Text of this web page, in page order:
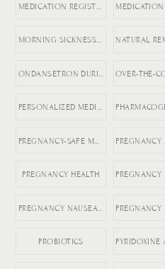
MORNING SICKNESS RELIEF
PERSONALIZED MEDICINE IN PREGNANCY
PREGNANCY HEALTH
PROBIOTICS